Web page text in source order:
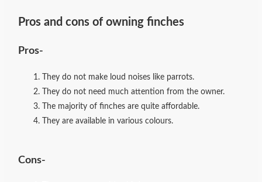
Pros and cons of owning finches
Pros-
They do not make loud noises like parrots.
They do not need much attention from the owner.
The majority of finches are quite affordable.
They are available in various colours.
Cons-